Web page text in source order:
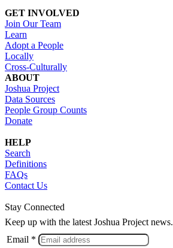
GET INVOLVED
Join Our Team
Learn
Adopt a People
Locally
Cross-Culturally
ABOUT
Joshua Project
Data Sources
People Group Counts
Donate
HELP
Search
Definitions
FAQs
Contact Us
Stay Connected
Keep up with the latest Joshua Project news.
Email *